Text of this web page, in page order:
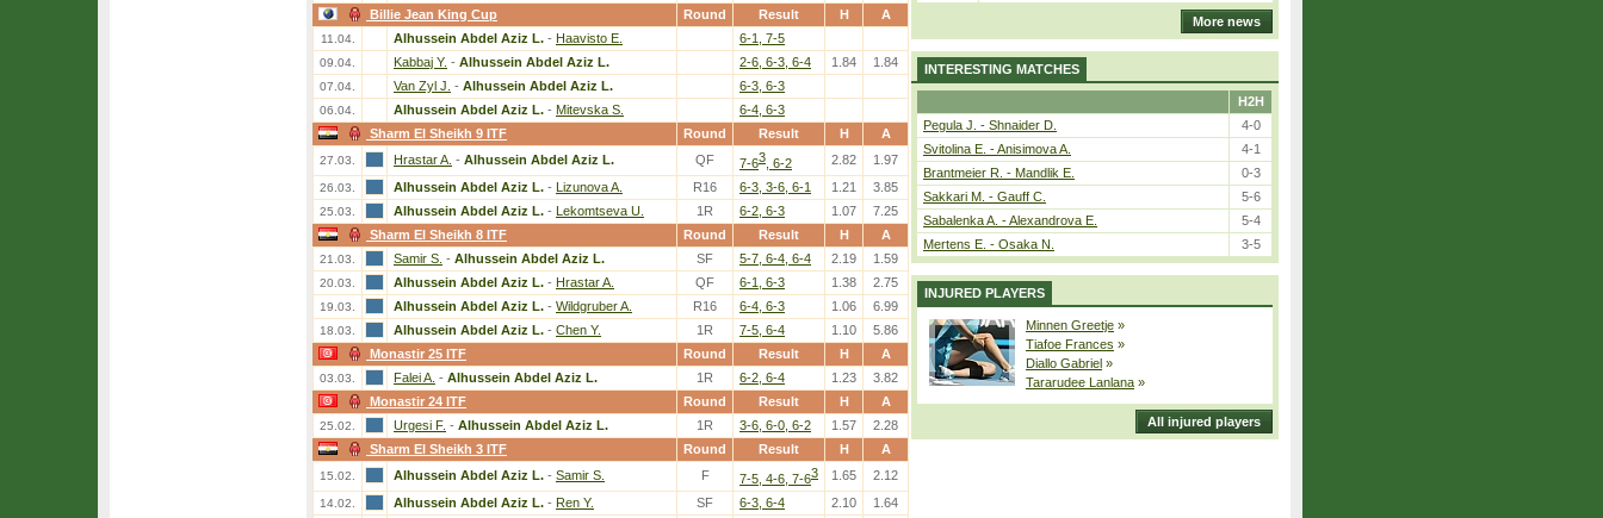
Billie Jean King Cup
Round Result H A
11.04. Alhussein Abdel Aziz L. - Haavisto E. 6-1, 7-5
09.04. Kabbaj Y. - Alhussein Abdel Aziz L. 2-6, 6-3, 6-4 1.84 1.84
07.04. Van Zyl J. - Alhussein Abdel Aziz L. 6-3, 6-3
06.04. Alhussein Abdel Aziz L. - Mitevska S.
6-4, 6-3
Sharm El Sheikh 9 ITF
Round Result H A
27.03. Hrastar A. - Alhussein Abdel Aziz L. QF 7-63 , 6-2 2.82 1.97
26.03. Alhussein Abdel Aziz L. - Lizunova A. R16 6-3, 3-6, 6-1 1.21 3.85
25.03. Alhussein Abdel Aziz L. - Lekomtseva U. 1R 6-2, 6-3 1.07
7.25
Sharm El Sheikh 8 ITF
Round Result H A
21.03. Samir S. - Alhussein Abdel Aziz L. SF 5-7, 6-4, 6-4 2.19 1.59
20.03. Alhussein Abdel Aziz L. - Hrastar A. QF 6-1, 6-3 1.38 2.75
19.03. Alhussein Abdel Aziz L. - Wildgruber A. R16 6-4, 6-3 1.06 6.99
18.03. Alhussein Abdel Aziz L. - Chen Y. 1R 7-5, 6-4 1.10
5.86
Monastir 25 ITF
Round Result H A
03.03. Falei A. - Alhussein Abdel Aziz L. 1R 6-2, 6-4 1.23
3.82
Monastir 24 ITF
Round Result H A
25.02. Urgesi F. - Alhussein Abdel Aziz L. 1R 3-6, 6-0, 6-2 1.57
2.28
Sharm El Sheikh 3 ITF
Round Result H A
15.02. Alhussein Abdel Aziz L. - Samir S. F 7-5, 4-6, 7-63 1.65 2.12
14.02. Alhussein Abdel Aziz L. - Ren Y. SF 6-3, 6-4 2.10 1.64
More news
INTERESTING MATCHES
H2H
Pegula J. - Shnaider D.
4-0
Svitolina E. - Anisimova A.
4-1
Brantmeier R. - Mandlik E.
0-3
Sakkari M. - Gauff C.
5-6
Sabalenka A. - Alexandrova E.
5-4
Mertens E. - Osaka N.
3-5
INJURED PLAYERS
Minnen Greetje »
Tiafoe Frances »
Diallo Gabriel »
Tararudee Lanlana »
All injured players